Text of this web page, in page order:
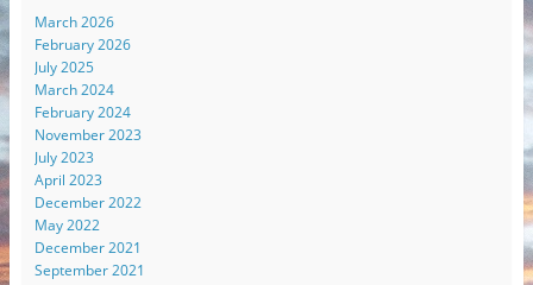
March 2026
February 2026
July 2025
March 2024
February 2024
November 2023
July 2023
April 2023
December 2022
May 2022
December 2021
September 2021